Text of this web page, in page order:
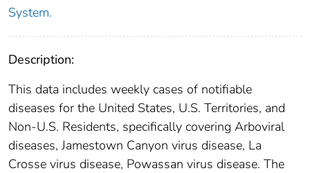
System.
Description:
This data includes weekly cases of notifiable
diseases for the United States, U.S. Territories, and
Non-U.S. Residents, specifically covering Arboviral
diseases, Jamestown Canyon virus disease, La
Crosse virus disease, Powassan virus disease. The